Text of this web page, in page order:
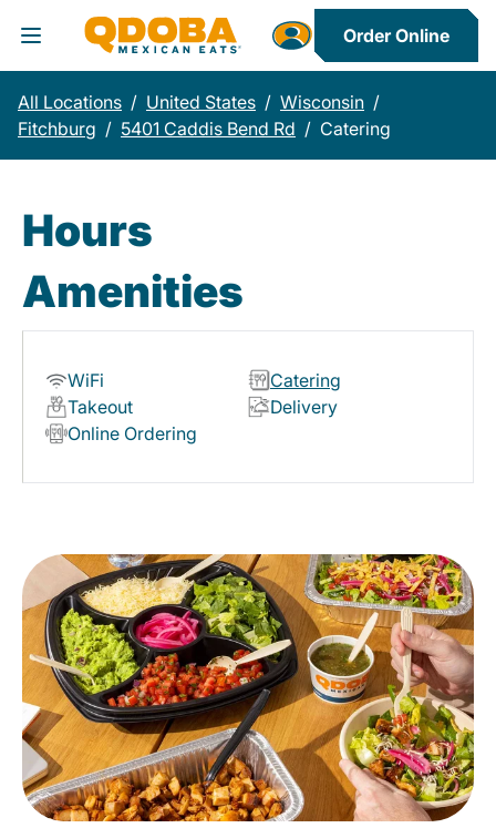
Toggle Header Menu
Order Online
All Locations / United States / Wisconsin /
Fitchburg / 5401 Caddis Bend Rd / Catering
Hours
Amenities
WiFi
Catering
Takeout
Delivery
Online Ordering